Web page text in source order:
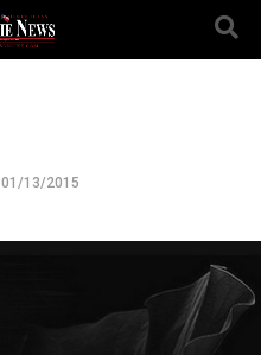
01/13/2015